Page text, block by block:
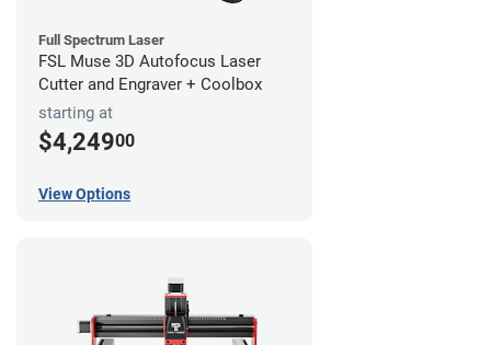
Full Spectrum Laser
FSL Muse 3D Autofocus Laser
Cutter and Engraver + Coolbox
starting at
$4,24900
View Options